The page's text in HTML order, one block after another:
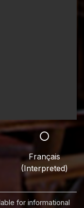
Français
(Interpreted)
for informational